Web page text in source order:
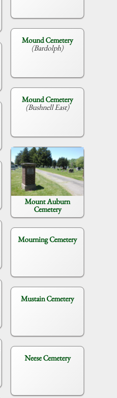
Mound Cemetery
(Bardolph)
Mound Cemetery
(Bushnell East)
Mount Auburn
Cemetery
Mourning Cemetery
Mustain Cemetery
Neese Cemetery